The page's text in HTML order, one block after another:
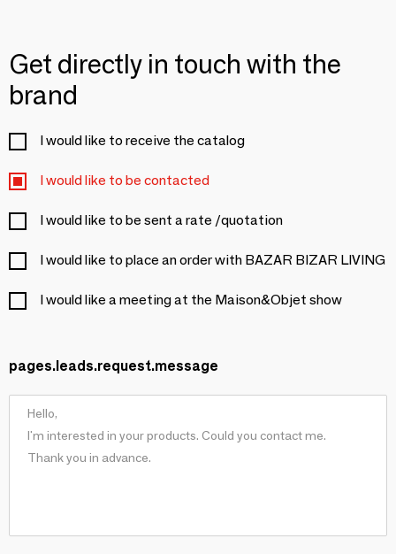
Get directly in touch with the
brand
I would like to receive the catalog
I would like to be contacted
I would like to be sent a rate /quotation
I would like to place an order with BAZAR BIZAR LIVING
I would like a meeting at the Maison&Objet show
pages.leads.request.message